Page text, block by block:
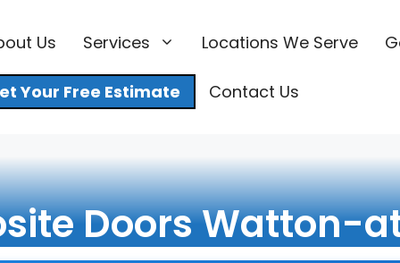
Us Services Locations We Serve
Your Free Estimate Contact Us
Doors Watton-